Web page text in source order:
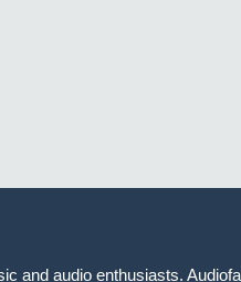
and audio enthusiasts.